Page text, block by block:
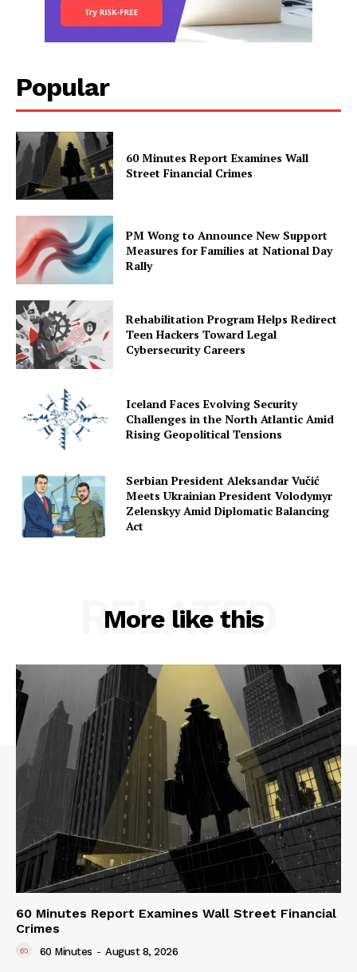
Popular
60 Minutes Report Examines Wall
Street Financial Crimes
PM Wong to Announce New Support
Measures for Families at National Day
Rally
Rehabilitation Program Helps Redirect
Teen Hackers Toward Legal
Cybersecurity Careers
Iceland Faces Evolving Security
Challenges in the North Atlantic Amid
Rising Geopolitical Tensions
Serbian President Aleksandar Vučić
Meets Ukrainian President Volodymyr
Zelenskyy Amid Diplomatic Balancing
Act
More like this
RELATED
60 Minutes Report Examines Wall Street Financial
Crimes
60 Minutes - August 8, 2026